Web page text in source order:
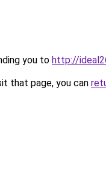
you to http://
that page, you can